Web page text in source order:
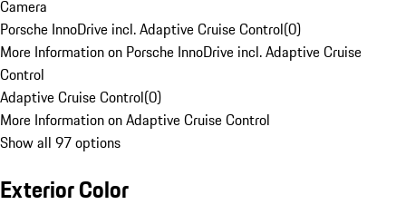
Camera
Porsche InnoDrive incl. Adaptive Cruise Control(0)
More Information on Porsche InnoDrive incl. Adaptive Cruise
Control
Adaptive Cruise Control(0)
More Information on Adaptive Cruise Control
Show all 97 options
Exterior Color